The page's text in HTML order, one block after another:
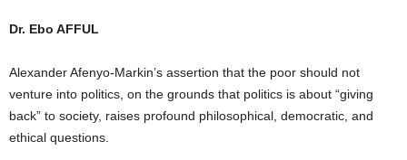
Dr. Ebo AFFUL
Alexander Afenyo-Markin’s assertion that the poor should not
venture into politics, on the grounds that politics is about “giving
back” to society, raises profound philosophical, democratic, and
ethical questions.